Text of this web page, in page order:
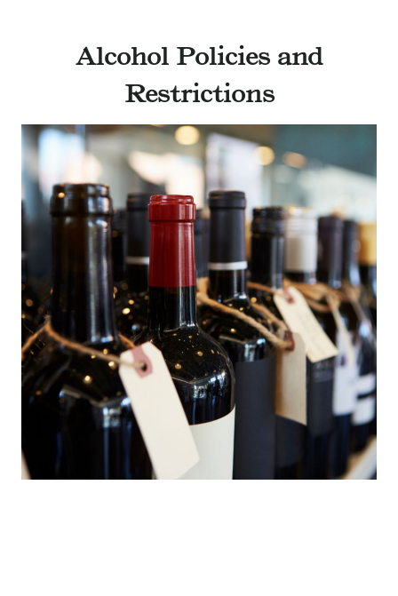
Alcohol Policies and
Restrictions